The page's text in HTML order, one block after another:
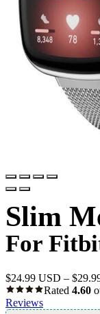
Slim
For
$24.99 USD – $
Rated 4.60
Reviews